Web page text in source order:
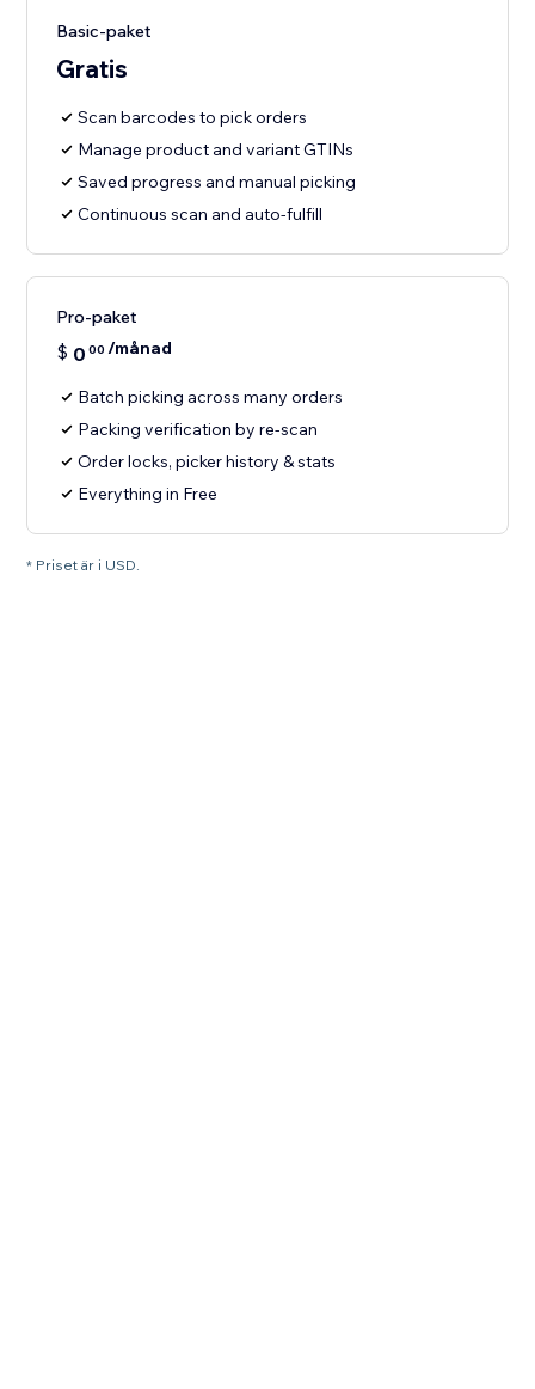
Basic-paket
Gratis
Scan barcodes to pick orders
Manage product and variant GTINs
Saved progress and manual picking
Continuous scan and auto-fulfill
Pro-paket
$ 0 00 /månad
Batch picking across many orders
Packing verification by re-scan
Order locks, picker history & stats
Everything in Free
* Priset är i USD.